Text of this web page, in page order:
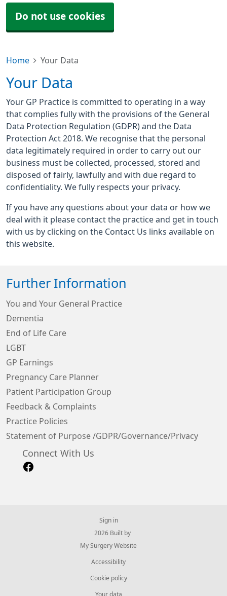
Do not use cookies
Home Your Data
Your Data
Your GP Practice is committed to operating in a way
that complies fully with the provisions of the General
Data Protection Regulation (GDPR) and the Data
Protection Act 2018. We recognise that the personal
data legitimately required in order to carry out our
business must be collected, processed, stored and
disposed of fairly, lawfully and with due regard to
confidentiality. We fully respects your privacy.
If you have any questions about your data or how we
deal with it please contact the practice and get in touch
with us by clicking on the Contact Us links available on
this website.
Further Information
You and Your General Practice
Dementia
End of Life Care
LGBT
GP Earnings
Pregnancy Care Planner
Patient Participation Group
Feedback & Complaints
Practice Policies
Statement of Purpose /GDPR/Governance/Privacy
Connect With Us
Sign in
© 2026 Built by
My Surgery Website
Accessibility
Cookie policy
Your data